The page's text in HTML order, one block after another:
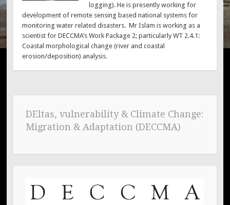
logging). He is presently working for
development of remote sensing based national systems for
monitoring water related disasters. Mr Islam is working as a
scientist for DECCMA’s Work Package 2; particularly WT 2.4.1:
Coastal morphological change (river and coastal
erosion/deposition) analysis.
DEltas, vulnerability & Climate Change:
Migration & Adaptation (DECCMA)